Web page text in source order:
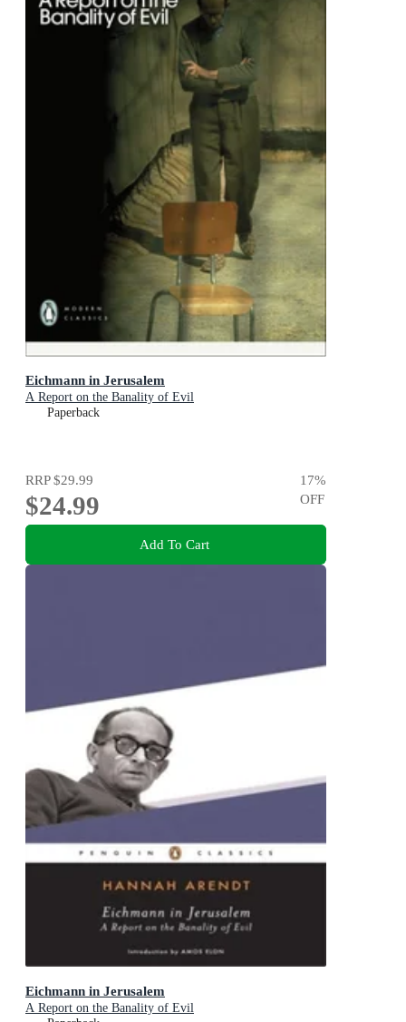
Eichmann in Jerusalem
A Report on the Banality of Evil
Paperback
RRP$29.99
$24.99
17%
OFF
Add To Cart
Eichmann in Jerusalem
A Report on the Banality of Evil